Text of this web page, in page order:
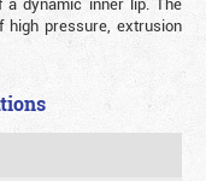
pressure, extrusion